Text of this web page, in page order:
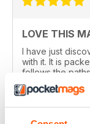
LOVE THIS
I have just
with it. It is
follows the
magazine for
subscribing.